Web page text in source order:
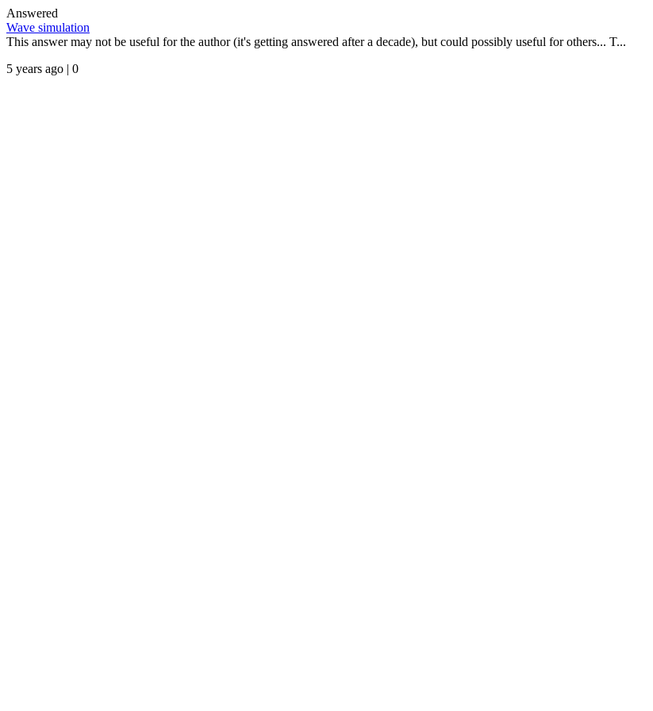
Answered
Wave simulation
This answer may not be useful for the author (it's getting answered after a decade), but could possibly useful for others... T...
5 years ago | 0